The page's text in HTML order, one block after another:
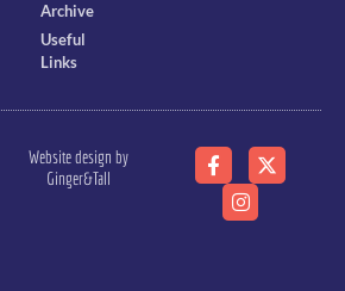
Archive
Useful
Links
Website design by
Ginger&Tall